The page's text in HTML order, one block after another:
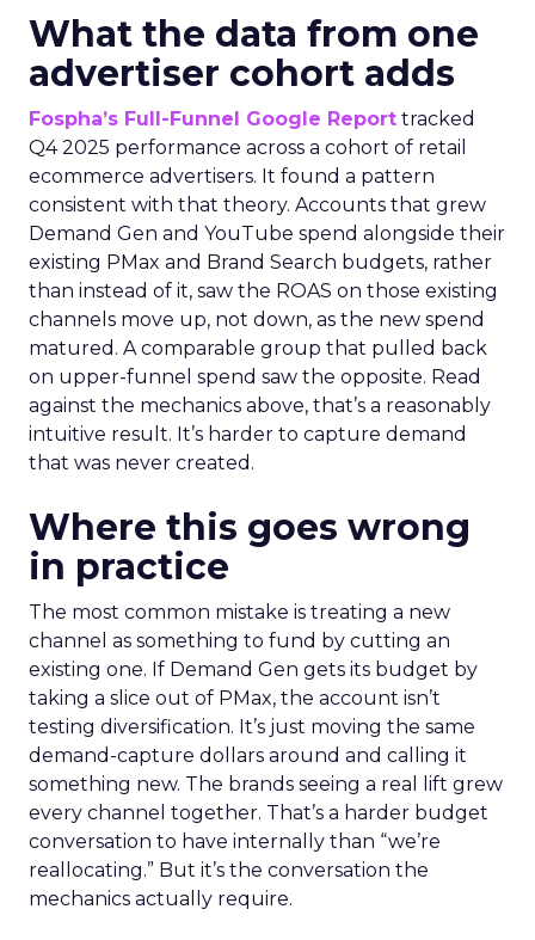
What the data from one
advertiser cohort adds
Fospha’s Full-Funnel Google Report tracked
Q4 2025 performance across a cohort of retail
ecommerce advertisers. It found a pattern
consistent with that theory. Accounts that grew
Demand Gen and YouTube spend alongside their
existing PMax and Brand Search budgets, rather
than instead of it, saw the ROAS on those existing
channels move up, not down, as the new spend
matured. A comparable group that pulled back
on upper-funnel spend saw the opposite. Read
against the mechanics above, that’s a reasonably
intuitive result. It’s harder to capture demand
that was never created.
Where this goes wrong
in practice
The most common mistake is treating a new
channel as something to fund by cutting an
existing one. If Demand Gen gets its budget by
taking a slice out of PMax, the account isn’t
testing diversification. It’s just moving the same
demand-capture dollars around and calling it
something new. The brands seeing a real lift grew
every channel together. That’s a harder budget
conversation to have internally than “we’re
reallocating.” But it’s the conversation the
mechanics actually require.